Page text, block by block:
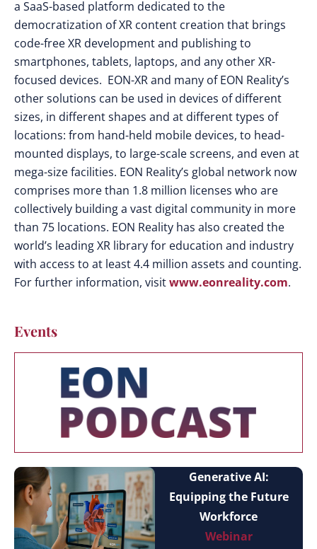
a SaaS-based platform dedicated to the
democratization of XR content creation that brings
code-free XR development and publishing to
smartphones, tablets, laptops, and any other XR-
focused devices. EON-XR and many of EON Reality’s
other solutions can be used in devices of different
sizes, in different shapes and at different types of
locations: from hand-held mobile devices, to head-
mounted displays, to large-scale screens, and even at
mega-size facilities. EON Reality’s global network now
comprises more than 1.8 million licenses who are
collectively building a vast digital community in more
than 75 locations. EON Reality has also created the
world’s leading XR library for education and industry
with access to at least 4.4 million assets and counting.
For further information, visitwww.eonreality.com.
Events
Generative AI:
Equipping the Future
Workforce
Webinar